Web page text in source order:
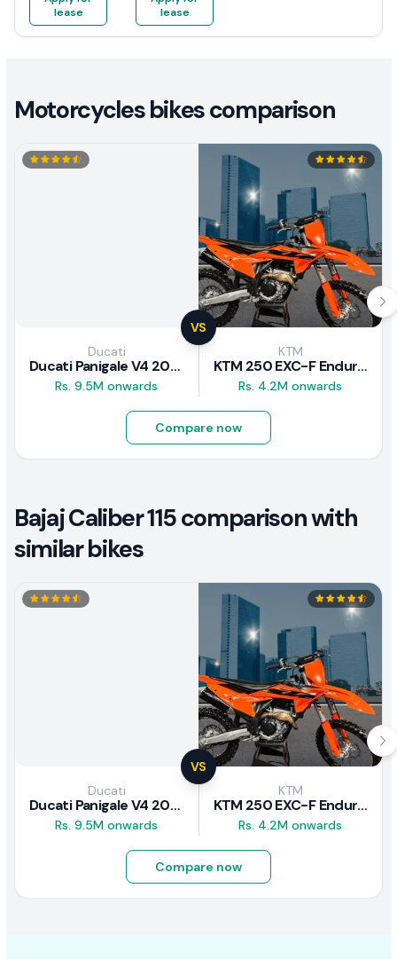
lease
lease
Motorcycles bikes comparison
VS
Ducati
Ducati Panigale V4 2026
Rs. 9.5M onwards
KTM
KTM 250 EXC-F Enduro 2025
Rs. 4.2M onwards
Compare now
Bajaj Caliber 115 comparison with
similar bikes
VS
Ducati
Ducati Panigale V4 2026
Rs. 9.5M onwards
KTM
KTM 250 EXC-F Enduro 2025
Rs. 4.2M onwards
Compare now